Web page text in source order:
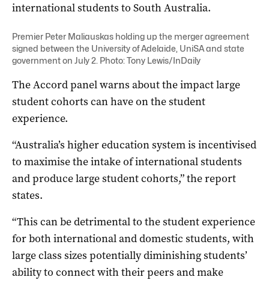
international students to South Australia.
Premier Peter Maliauskas holding up the merger agreement
signed between the University of Adelaide, UniSA and state
government on July 2. Photo: Tony Lewis/InDaily
The Accord panel warns about the impact large
student cohorts can have on the student
experience.
“Australia’s higher education system is incentivised
to maximise the intake of international students
and produce large student cohorts,” the report
states.
“This can be detrimental to the student experience
for both international and domestic students, with
large class sizes potentially diminishing students’
ability to connect with their peers and make